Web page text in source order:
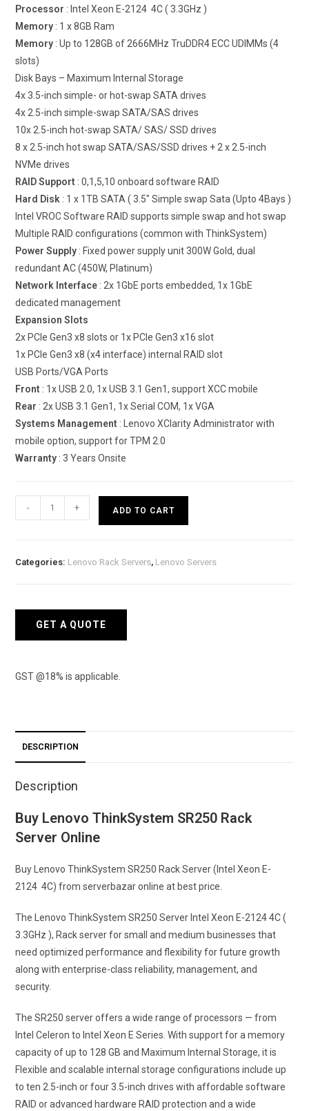
Processor : Intel Xeon E-2124 4C ( 3.3GHz )
Memory : 1 x 8GB Ram
Memory : Up to 128GB of 2666MHz TruDDR4 ECC UDIMMs (4
slots)
Disk Bays – Maximum Internal Storage
4x 3.5-inch simple- or hot-swap SATA drives
4x 2.5-inch simple-swap SATA/SAS drives
10x 2.5-inch hot-swap SATA/ SAS/ SSD drives
8 x 2.5-inch hot swap SATA/SAS/SSD drives + 2 x 2.5-inch
NVMe drives
RAID Support : 0,1,5,10 onboard software RAID
Hard Disk : 1 x 1TB SATA ( 3.5″ Simple swap Sata (Upto 4Bays )
Intel VROC Software RAID supports simple swap and hot swap
Multiple RAID configurations (common with ThinkSystem)
Power Supply : Fixed power supply unit 300W Gold, dual
redundant AC (450W, Platinum)
Network Interface : 2x 1GbE ports embedded, 1x 1GbE
dedicated management
Expansion Slots
2x PCIe Gen3 x8 slots or 1x PCIe Gen3 x16 slot
1x PCIe Gen3 x8 (x4 interface) internal RAID slot
USB Ports/VGA Ports
Front : 1x USB 2.0, 1x USB 3.1 Gen1, support XCC mobile
Rear : 2x USB 3.1 Gen1, 1x Serial COM, 1x VGA
Systems Management : Lenovo XClarity Administrator with
mobile option, support for TPM 2.0
Warranty : 3 Years Onsite
ThinkSystem
2124
quantity
- + ADD TO CART
Categories: Lenovo Rack Servers, Lenovo Servers
GET A QUOTE
GST @18% is applicable.
DESCRIPTION
Description
Buy Lenovo ThinkSystem SR250 Rack
Server Online
Buy Lenovo ThinkSystem SR250 Rack Server (Intel Xeon E-
2124 4C) from serverbazar online at best price.
The Lenovo ThinkSystem SR250 Server Intel Xeon E-2124 4C (
3.3GHz ), Rack server for small and medium businesses that
need optimized performance and flexibility for future growth
along with enterprise-class reliability, management, and
security.
The SR250 server offers a wide range of processors — from
Intel Celeron to Intel Xeon E Series. With support for a memory
capacity of up to 128 GB and Maximum Internal Storage, it is
Flexible and scalable internal storage configurations include up
to ten 2.5-inch or four 3.5-inch drives with affordable software
RAID or advanced hardware RAID protection and a wide